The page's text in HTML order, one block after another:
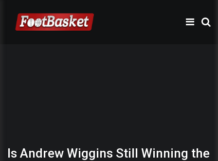
Is Andrew Wiggins Still Winning the